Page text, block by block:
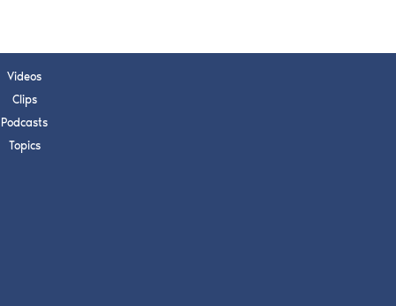
Videos
Clips
Podcasts
Topics